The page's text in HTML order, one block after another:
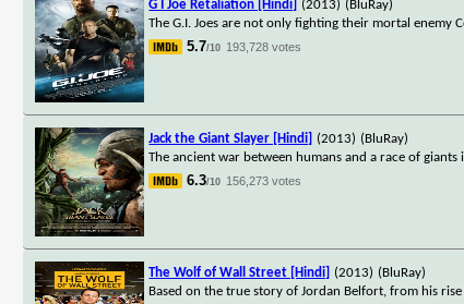
G I Joe Retaliation [Hindi] (2013) (BluRay)
The G.I. Joes are not only fighting their mortal
5.7/10 193,728 votes
Jack the Giant Slayer [Hindi] (2013) (BluRay)
The ancient war between humans and a race of
6.3/10 156,273 votes
The Wolf of Wall Street [Hindi] (2013) (BluRay)
Based on the true story of Jordan Belfort, from his